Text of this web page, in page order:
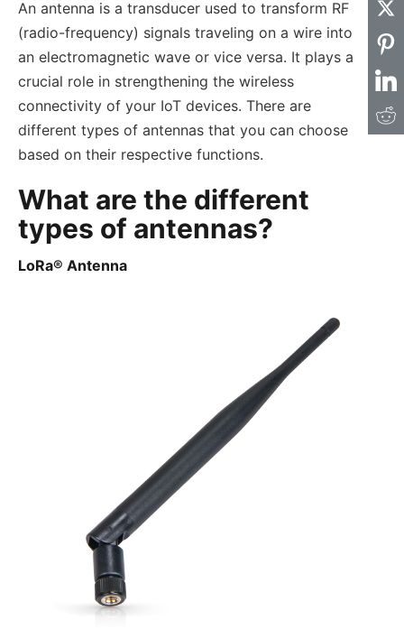
An antenna is a transducer used to transform RF
(radio-frequency) signals traveling on a wire into
an electromagnetic wave or vice versa. It plays a
crucial role in strengthening the wireless
connectivity of your IoT devices. There are
different types of antennas that you can choose
based on their respective functions.
What are the different
types of antennas?
LoRa® Antenna